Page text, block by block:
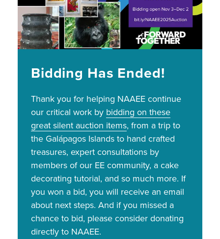
Bidding Has Ended!
Thank you for helping NAAEE continue
our critical work by bidding on these
great silent auction items, from a trip to
the Galápagos Islands to hand crafted
treasures, expert consultations by
members of our EE community, a cake
decorating tutorial, and so much more. If
you won a bid, you will receive an email
about next steps. And if you missed a
chance to bid, please consider donating
directly to NAAEE.